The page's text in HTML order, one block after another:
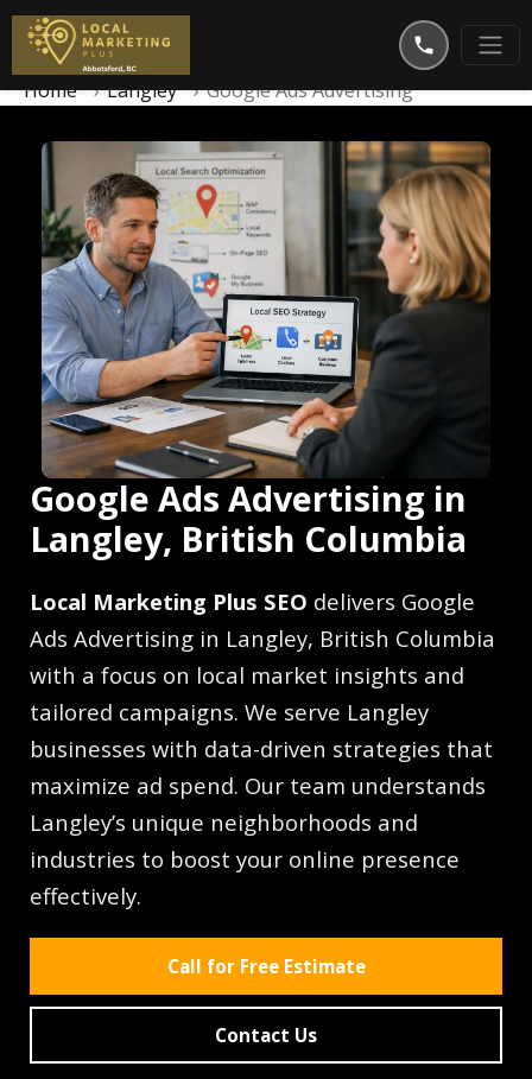
Home Langley Google Ads Advertising
Google Ads Advertising in
Langley, British Columbia
Local Marketing Plus SEO delivers Google
Ads Advertising in Langley, British Columbia
with a focus on local market insights and
tailored campaigns. We serve Langley
businesses with data-driven strategies that
maximize ad spend. Our team understands
Langley’s unique neighborhoods and
industries to boost your online presence
effectively.
Call for Free Estimate
Contact Us